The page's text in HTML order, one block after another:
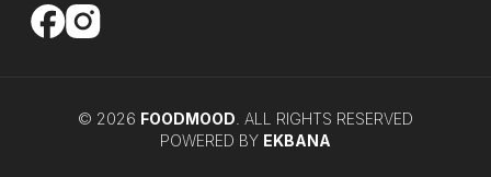
© 2026 FOODMOOD . ALL RIGHTS RESERVED
POWERED BY EKBANA